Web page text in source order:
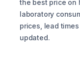
the best price on
laboratory
prices, lead
updated.